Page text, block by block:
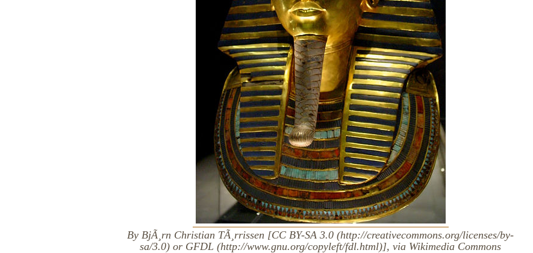
By BjÃ¸rn Christian TÃ¸rrissen [CC BY-SA 3.0 (http://creativecommons.org/licenses/by-
sa/3.0) or GFDL (http://www.gnu.org/copyleft/fdl.html)], via Wikimedia Commons